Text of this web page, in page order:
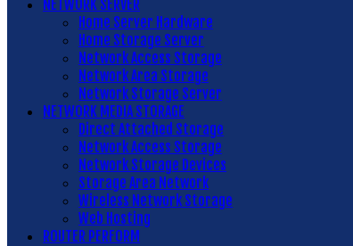
NETWORK SERVER
Home Server Hardware
Home Storage Server
Network Access Storage
Network Area Storage
Network Storage Server
NETWORK MEDIA STORAGE
Direct Attached Storage
Network Access Storage
Network Storage Devices
Storage Area Network
Wireless Network Storage
Web Hosting
ROUTER PERFORM